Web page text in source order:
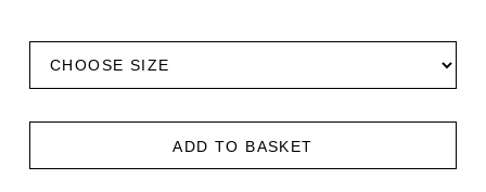
£105.00.£65.00.
ADD TO BASKET